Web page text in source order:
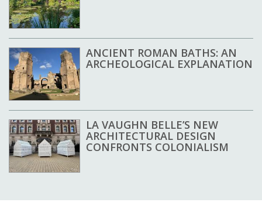
ANCIENT ROMAN BATHS: AN
ARCHEOLOGICAL EXPLANATION
LA VAUGHN BELLE’S NEW
ARCHITECTURAL DESIGN
CONFRONTS COLONIALISM